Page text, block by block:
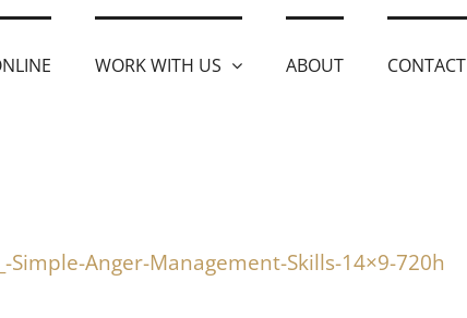
WORK WITH US ABOUT CONTACT
Simple-Anger-Management-Skills-14×9-720h